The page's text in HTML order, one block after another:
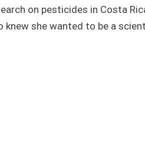
on pesticides in Costa
knew she wanted to be a